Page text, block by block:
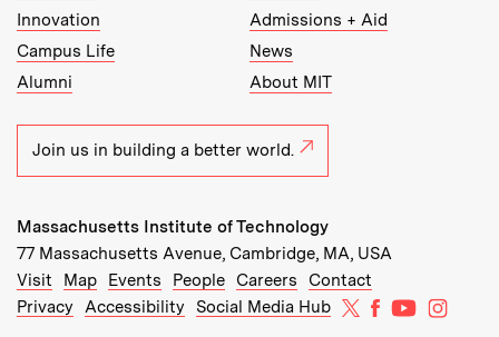
Innovation
Admissions + Aid
Campus Life
News
Alumni
About MIT
Join us in building a better world.
Massachusetts Institute of Technology
77 Massachusetts Avenue, Cambridge, MA, USA
Recommended Links:
Visit Map(opens in new window)
Events (opens in new window)
People(opens in new window)
Careers (opens in new window)
Contact
Privacy
Accessibility Social Media Hub MIT on X
MIT onMIT on
MIT